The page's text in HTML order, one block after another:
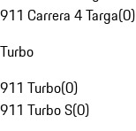
911 Carrera 4 Targa(0)
Turbo
911 Turbo(0)
911 Turbo S(0)